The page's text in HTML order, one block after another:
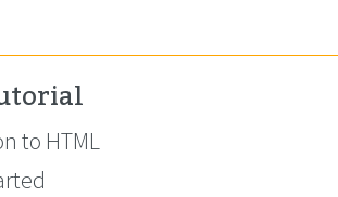
to HTML